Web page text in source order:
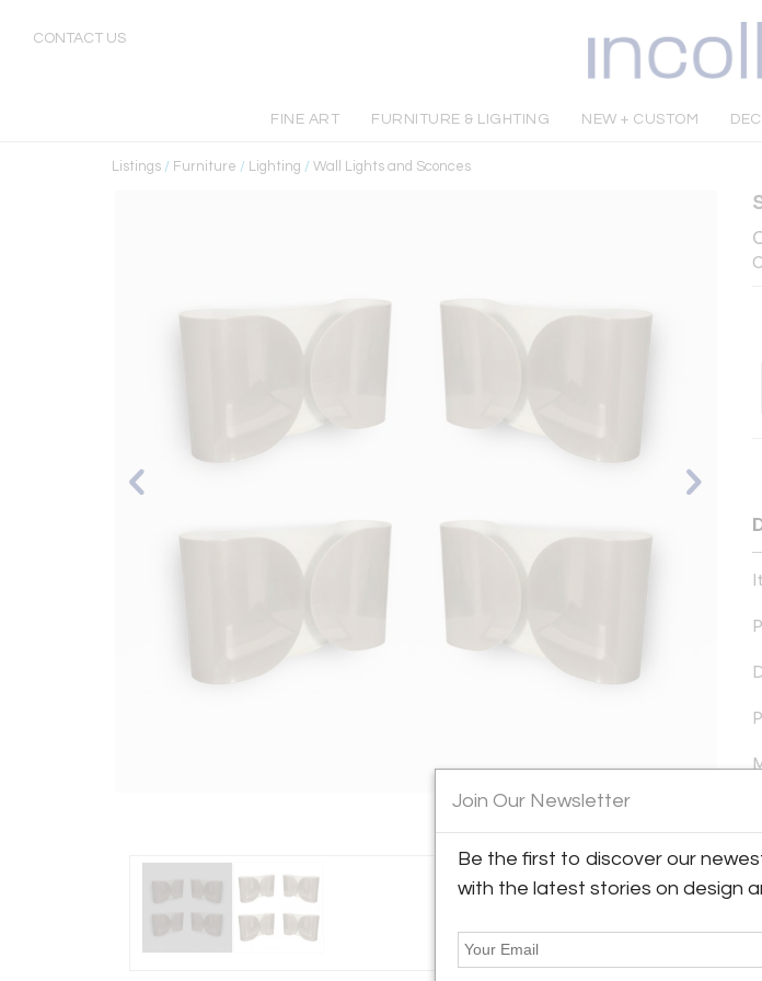
CONTACT US
FINE ART FURNITURE & LIGHTING NEW + CUSTOM
Listings / Furniture / Lighting / Wall Lights and Sconces
Join Our Newsletter
Be the first to discover our
with the latest stories on design